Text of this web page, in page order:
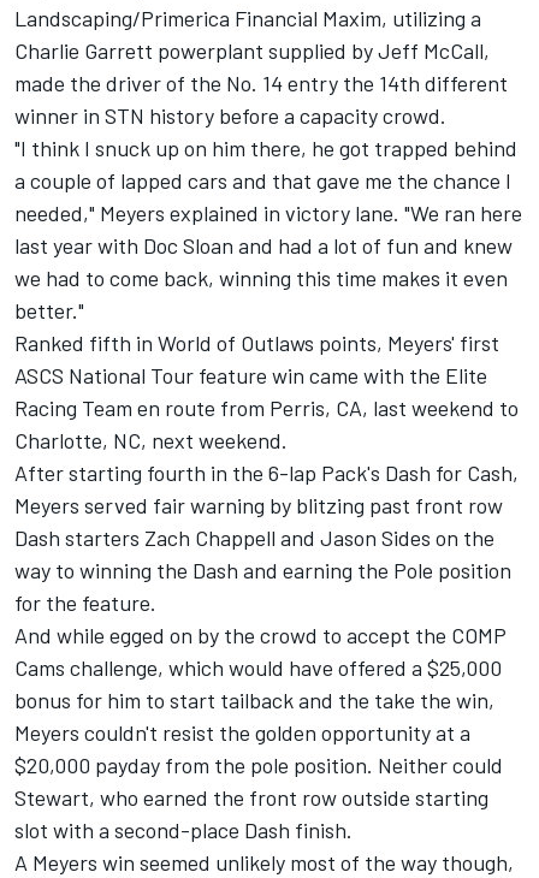
Landscaping/Primerica Financial Maxim, utilizing a
Charlie Garrett powerplant supplied by Jeff McCall,
made the driver of the No. 14 entry the 14th different
winner in STN history before a capacity crowd.
"I think I snuck up on him there, he got trapped behind
a couple of lapped cars and that gave me the chance I
needed," Meyers explained in victory lane. "We ran here
last year with Doc Sloan and had a lot of fun and knew
we had to come back, winning this time makes it even
better."
Ranked fifth in World of Outlaws points, Meyers' first
ASCS National Tour feature win came with the Elite
Racing Team en route from Perris, CA, last weekend to
Charlotte, NC, next weekend.
After starting fourth in the 6-lap Pack's Dash for Cash,
Meyers served fair warning by blitzing past front row
Dash starters Zach Chappell and Jason Sides on the
way to winning the Dash and earning the Pole position
for the feature.
And while egged on by the crowd to accept the COMP
Cams challenge, which would have offered a $25,000
bonus for him to start tailback and the take the win,
Meyers couldn't resist the golden opportunity at a
$20,000 payday from the pole position. Neither could
Stewart, who earned the front row outside starting
slot with a second-place Dash finish.
A Meyers win seemed unlikely most of the way though,